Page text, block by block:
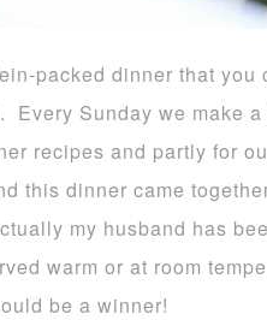
packed dinner that you
Sunday we make
recipes and partly for
this dinner came
my husband has
warm or at room
be a winner!